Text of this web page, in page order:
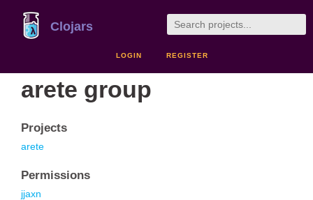
Clojars
LOGIN REGISTER
arete group
Projects
arete
Permissions
jjaxn